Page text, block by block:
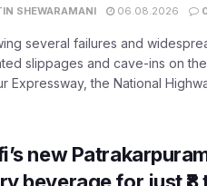
SHEWARAMANI 06.08.2026
several failures and
slippages and cave-ins on
Expressway, the National
new